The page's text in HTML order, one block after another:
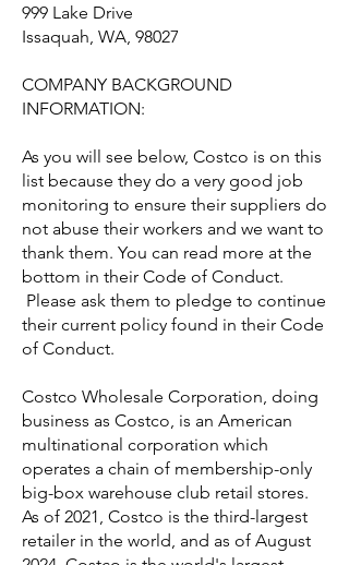
999 Lake Drive
Issaquah, WA, 98027
COMPANY BACKGROUND
INFORMATION:
As you will see below, Costco is on this
list because they do a very good job
monitoring to ensure their suppliers do
not abuse their workers and we want to
thank them. You can read more at the
bottom in their Code of Conduct.
Please ask them to pledge to continue
their current policy found in their Code
of Conduct.
Costco Wholesale Corporation, doing
business as Costco, is an American
multinational corporation which
operates a chain of membership-only
big-box warehouse club retail stores.
As of 2021, Costco is the third-largest
retailer in the world, and as of August